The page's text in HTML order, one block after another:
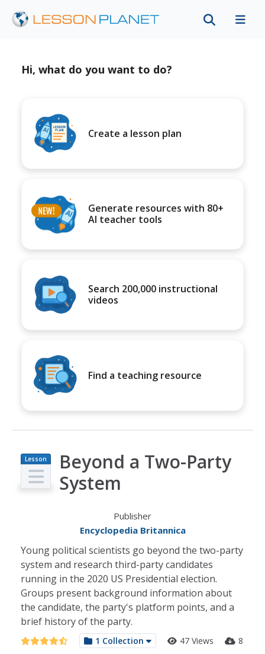
Hi, what do you want to do?
Create a lesson plan
Generate resources with 80+
AI teacher tools
Search 200,000 instructional
videos
Find a teaching resource
Lesson
Plan
Beyond a Two-Party
System
Publisher
Encyclopedia Britannica
Young political scientists go beyond the two-party
system and research third-party candidates
running in the 2020 US Presidential election.
Groups present background information about
the candidate, the party's platform points, and a
brief history of the party.
1 Collection 47 Views
8